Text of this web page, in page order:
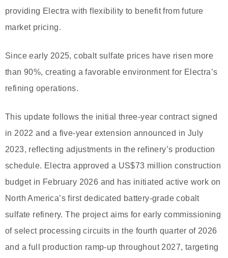
providing Electra with flexibility to benefit from future
market pricing.
Since early 2025, cobalt sulfate prices have risen more
than 90%, creating a favorable environment for Electra’s
refining operations.
This update follows the initial three-year contract signed
in 2022 and a five-year extension announced in July
2023, reflecting adjustments in the refinery’s production
schedule. Electra approved a US$73 million construction
budget in February 2026 and has initiated active work on
North America’s first dedicated battery-grade cobalt
sulfate refinery. The project aims for early commissioning
of select processing circuits in the fourth quarter of 2026
and a full production ramp-up throughout 2027, targeting